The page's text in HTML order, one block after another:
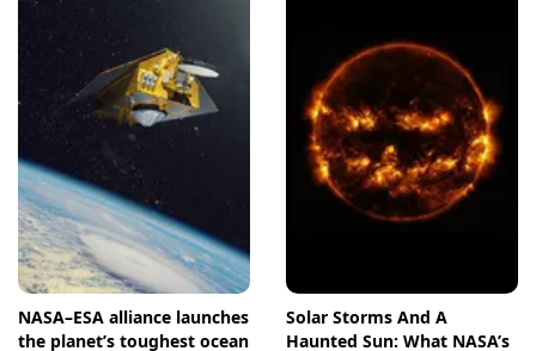
NASA–ESA alliance launches
the planet’s toughest ocean
Solar Storms And A
Haunted Sun: What NASA’s